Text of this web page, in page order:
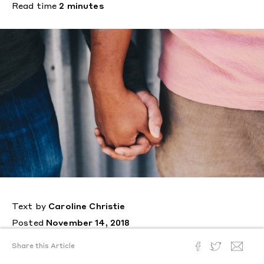
Read time 2 minutes
Text by Caroline Christie
Posted November 14, 2018
A study reveals that people who
Share this Article